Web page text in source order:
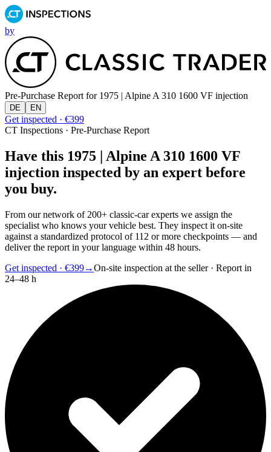
by
Pre-Purchase Report for 1975 | Alpine A 310 1600 VF injection
DE EN
Get inspected · €399
CT Inspections · Pre-Purchase Report
Have this 1975 | Alpine A 310 1600 VF
injection inspected by an expert before
you buy.
From our network of 200+ classic-car experts we assign the
specialist who knows your vehicle best. They inspect it on-site
against a standardized protocol of 112 or more checkpoints — and
deliver the report in your language within 48 hours.
Get inspected · €399→On-site inspection at the seller · Report in
24–48 h